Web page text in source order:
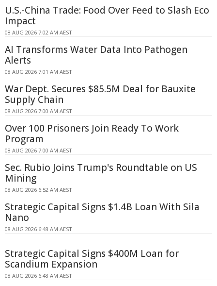
U.S.-China Trade: Food Over Feed to Slash Eco
Impact
08 AUG 2026 7:02 AM AEST
AI Transforms Water Data Into Pathogen
Alerts
08 AUG 2026 7:01 AM AEST
War Dept. Secures $85.5M Deal for Bauxite
Supply Chain
08 AUG 2026 7:00 AM AEST
Over 100 Prisoners Join Ready To Work
Program
08 AUG 2026 7:00 AM AEST
Sec. Rubio Joins Trump's Roundtable on US
Mining
08 AUG 2026 6:52 AM AEST
Strategic Capital Signs $1.4B Loan With Sila
Nano
08 AUG 2026 6:48 AM AEST
Strategic Capital Signs $400M Loan for
Scandium Expansion
08 AUG 2026 6:48 AM AEST